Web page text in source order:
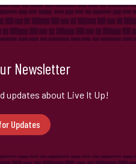
Newsletter
updates about Live It Up!
Updates